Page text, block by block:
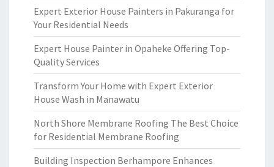
Expert Exterior House Painters in Pakuranga for
Your Residential Needs
Expert House Painter in Opaheke Offering Top-
Quality Services
Transform Your Home with Expert Exterior
House Wash in Manawatu
North Shore Membrane Roofing The Best Choice
for Residential Membrane Roofing
Building Inspection Berhampore Enhances